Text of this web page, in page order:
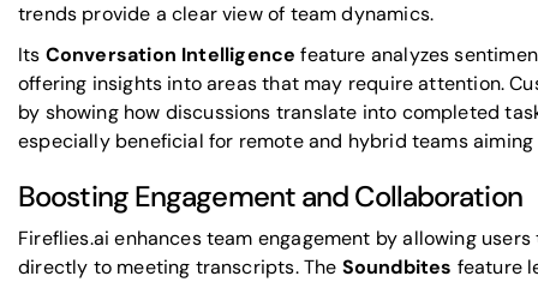
trends provide a clear view of team dynamics.
Its Conversation Intelligence feature analyzes
offering insights into areas that may require attention.
by showing how discussions translate into completed
especially beneficial for remote and hybrid teams
Boosting Engagement and Collaboration
Fireflies.ai enhances team engagement by allowing
directly to meeting transcripts. The Soundbites feature